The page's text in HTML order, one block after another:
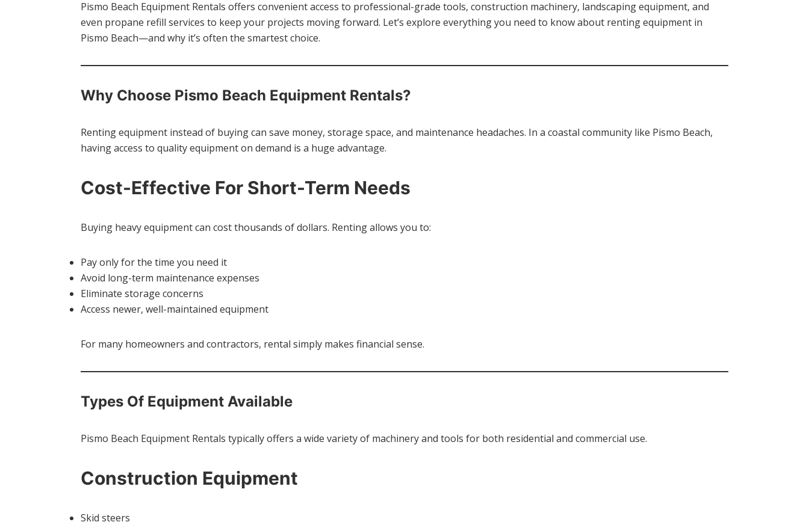
Pismo Beach Equipment Rentals offers convenient access to professional-grade tools, construction machinery, landscaping equipment, and
even propane refill services to keep your projects moving forward. Let’s explore everything you need to know about renting equipment in
Pismo Beach—and why it’s often the smartest choice.
Why Choose Pismo Beach Equipment Rentals?
Renting equipment instead of buying can save money, storage space, and maintenance headaches. In a coastal community like Pismo Beach,
having access to quality equipment on demand is a huge advantage.
Cost-Effective For Short-Term Needs
Buying heavy equipment can cost thousands of dollars. Renting allows you to:
Pay only for the time you need it
Avoid long-term maintenance expenses
Eliminate storage concerns
Access newer, well-maintained equipment
For many homeowners and contractors, rental simply makes financial sense.
Types Of Equipment Available
Pismo Beach Equipment Rentals typically offers a wide variety of machinery and tools for both residential and commercial use.
Construction Equipment
Skid steers